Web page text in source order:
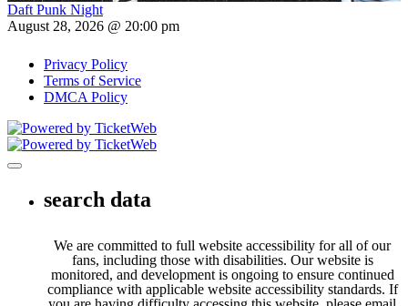
Daft Punk Night
August 28, 2026 @ 20:00 pm
Privacy Policy
Terms of Service
DMCA Policy
Toggle navigation
search data
We are committed to full website accessibility for all of our
fans, including those with disabilities. Our website is
monitored, and development is ongoing to ensure continued
compliance with applicable website accessibility standards. If